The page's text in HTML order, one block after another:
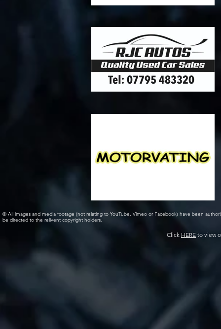
© All images and media footage (not relating to YouTube, Vimeo or Facebook) have been
be directed to the relivent copyright holders.
Click HERE to view